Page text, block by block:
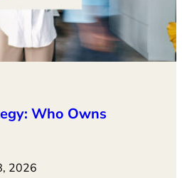
Who Owns
2026